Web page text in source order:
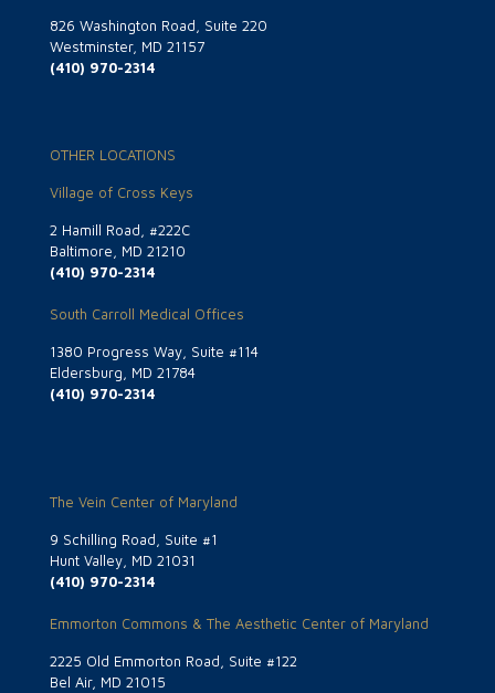
826 Washington Road, Suite 220
Westminster, MD 21157
(410) 970-2314
OTHER LOCATIONS
Village of Cross Keys
2 Hamill Road, #222C
Baltimore, MD 21210
(410) 970-2314
South Carroll Medical Offices
1380 Progress Way, Suite #114
Eldersburg, MD 21784
(410) 970-2314
The Vein Center of Maryland
9 Schilling Road, Suite #1
Hunt Valley, MD 21031
(410) 970-2314
Emmorton Commons & The Aesthetic Center of Maryland
2225 Old Emmorton Road, Suite #122
Bel Air, MD 21015